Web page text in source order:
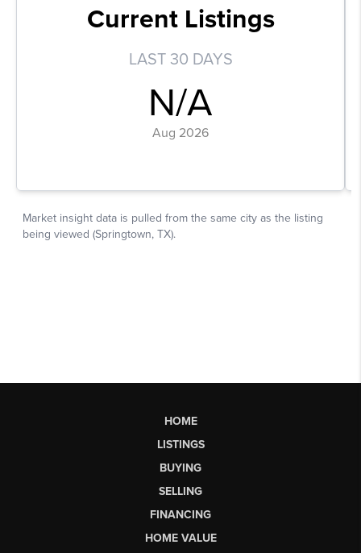
HOME
LISTINGS
BUYING
SELLING
FINANCING
HOME VALUE